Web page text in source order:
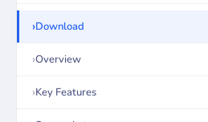
Download
Overview
Key Features